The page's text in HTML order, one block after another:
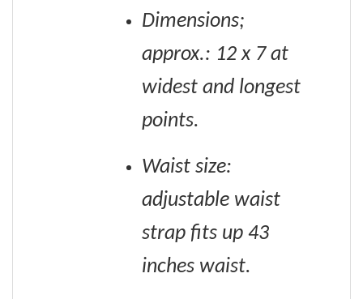
Dimensions;
approx.: 12 x 7 at
widest and longest
points.
Waist size:
adjustable waist
strap fits up 43
inches waist.